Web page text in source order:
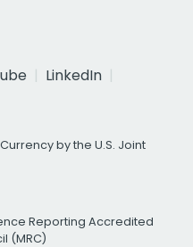
LinkedIn
by the U.S. Joint
Reporting Accredited
(MRC)